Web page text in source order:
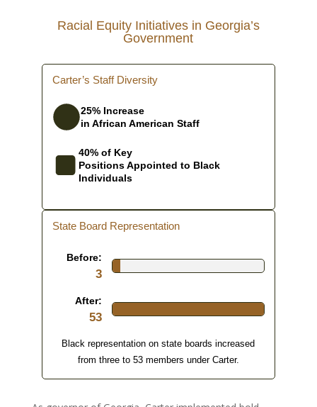
Racial Equity Initiatives in Georgia’s
Government
Carter’s Staff Diversity
25% Increase
in African American Staff
40% of Key
Positions Appointed to Black
Individuals
State Board Representation
Before:
3
After:
53
Black representation on state boards increased
from three to 53 members under Carter.